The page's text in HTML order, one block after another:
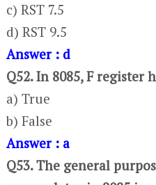
c) RST 7.5
d) RST 9.5
Answer : d
Q52. In 8085, F register
a) True
b) False
Answer : a
Q53. The general